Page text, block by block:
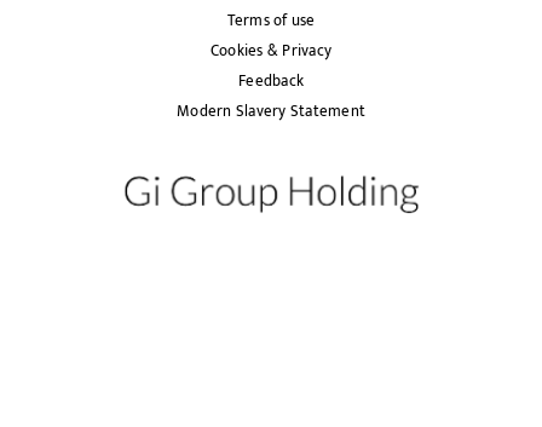
Terms of use
Cookies & Privacy
Feedback
Modern Slavery Statement